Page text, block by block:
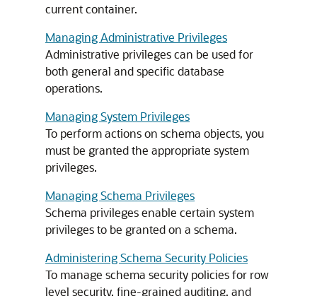
current container.
Managing Administrative Privileges
Administrative privileges can be used for
both general and specific database
operations.
Managing System Privileges
To perform actions on schema objects, you
must be granted the appropriate system
privileges.
Managing Schema Privileges
Schema privileges enable certain system
privileges to be granted on a schema.
Administering Schema Security Policies
To manage schema security policies for row
level security, fine-grained auditing, and